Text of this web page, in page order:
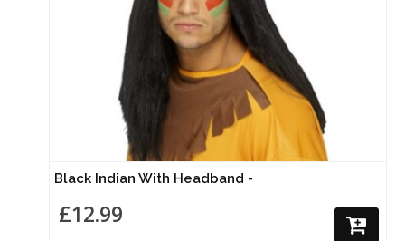
Black Indian With Headband -
£12.99